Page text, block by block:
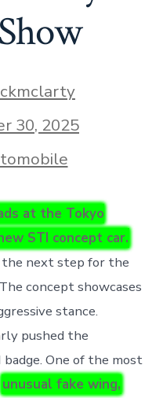
30, 2025
at the Tokyo
STI concept car.
the next step for the
concept showcases
stance.
pushed the
One of the most
unusual fake wing,